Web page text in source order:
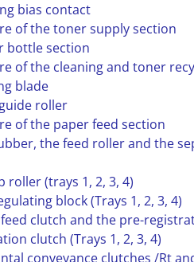
bias contact
of the toner supply section
bottle section
of the cleaning and toner
blade
roller
of the paper feed section
the feed roller and the
roller (trays 1, 2, 3, 4)
block (Trays 1, 2, 3, 4)
clutch and the pre-
clutch (Trays 1, 2, 3, 4)
conveyance clutches /Rt